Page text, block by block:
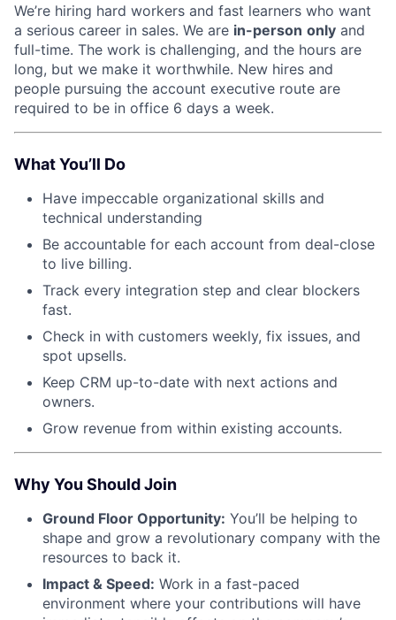
We’re hiring hard workers and fast learners who want
a serious career in sales. We are in-person only and
full-time. The work is challenging, and the hours are
long, but we make it worthwhile. New hires and
people pursuing the account executive route are
required to be in office 6 days a week.
What You’ll Do
Have impeccable organizational skills and
technical understanding
Be accountable for each account from deal-close
to live billing.
Track every integration step and clear blockers
fast.
Check in with customers weekly, fix issues, and
spot upsells.
Keep CRM up-to-date with next actions and
owners.
Grow revenue from within existing accounts.
Why You Should Join
Ground Floor Opportunity: You’ll be helping to
shape and grow a revolutionary company with the
resources to back it.
Impact & Speed: Work in a fast-paced
environment where your contributions will have